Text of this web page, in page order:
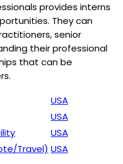
provides interns
They can
senior
their professional
that can be
USA
USA
USA
Travel) USA